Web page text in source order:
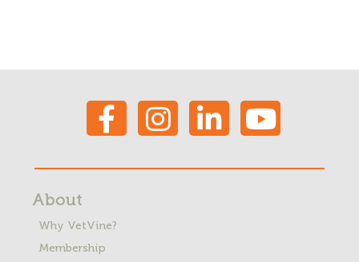
About
Why VetVine?
Membership